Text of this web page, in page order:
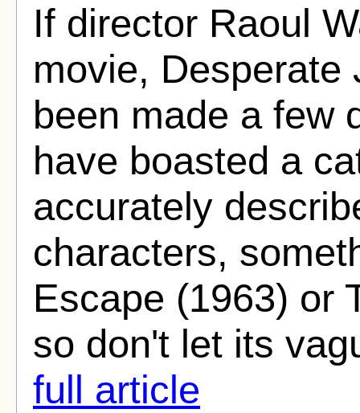
If director Raoul
movie, Desperate
been made a few
have boasted a
accurately
characters,
Escape (1963) or
so don't let its
full article